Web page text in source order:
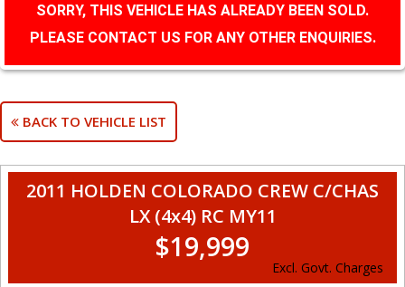
SORRY, THIS VEHICLE HAS ALREADY BEEN SOLD.
PLEASE CONTACT US FOR ANY OTHER ENQUIRIES.
BACK TO VEHICLE LIST
2011 HOLDEN COLORADO CREW C/CHAS
LX (4x4) RC MY11
$19,999
Excl. Govt. Charges